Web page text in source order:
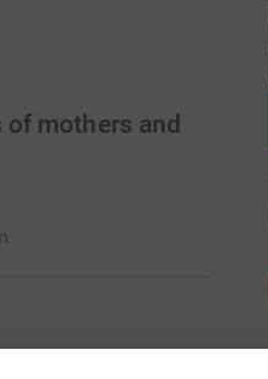
mothers and
practice in